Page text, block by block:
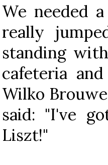
We needed
really
standing
cafeteria
Wilko
said: "I've
Liszt!"